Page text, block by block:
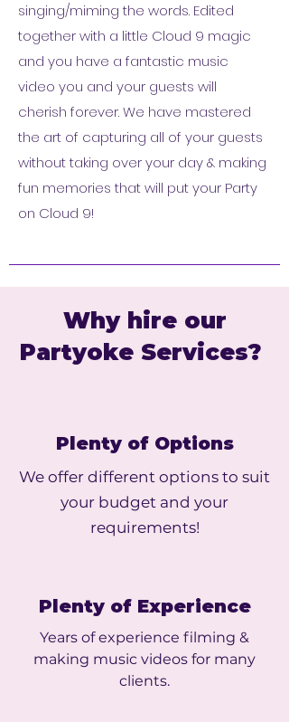
singing/miming the words. Edited
together with a little Cloud 9 magic
and you have a fantastic music
video you and your guests will
cherish forever. We have mastered
the art of capturing all of your guests
without taking over your day & making
fun memories that will put your Party
on Cloud 9!
Why hire our
Partyoke Services?
Plenty of Options
We offer different options to suit
your budget and your
requirements!
Plenty of Experience
Years of experience filming &
making music videos for many
clients.